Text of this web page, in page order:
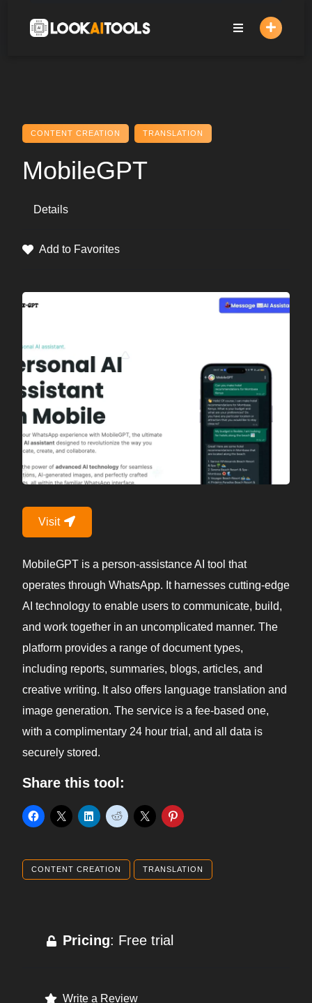
content
CONTENT CREATION TRANSLATION
MobileGPT
Details
Add to Favorites
Visit
MobileGPT is a person-assistance AI tool that
operates through WhatsApp. It harnesses cutting-edge
AI technology to enable users to communicate, build,
and work together in an uncomplicated manner. The
platform provides a range of document types,
including reports, summaries, blogs, articles, and
creative writing. It also offers language translation and
image generation. The service is a fee-based one,
with a complimentary 24 hour trial, and all data is
securely stored.
Share this tool:
CONTENT CREATION TRANSLATION
Pricing: Free trial
Write a Review